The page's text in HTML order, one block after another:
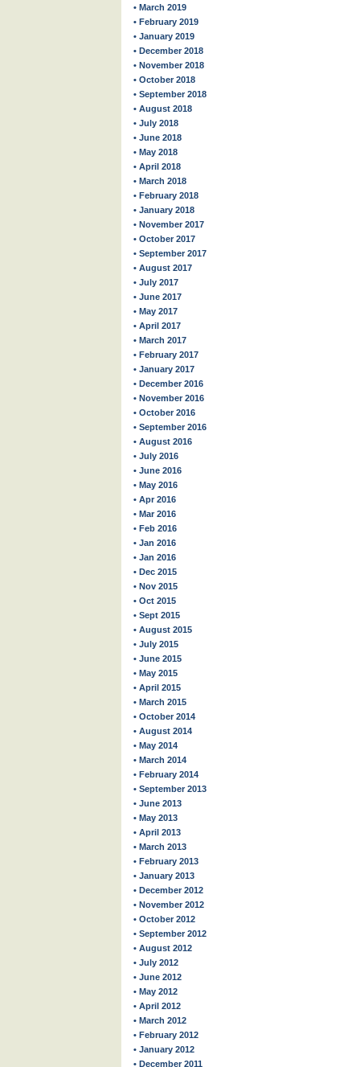
• March 2019
• February 2019
• January 2019
• December 2018
• November 2018
• October 2018
• September 2018
• August 2018
• July 2018
• June 2018
• May 2018
• April 2018
• March 2018
• February 2018
• January 2018
• November 2017
• October 2017
• September 2017
• August 2017
• July 2017
• June 2017
• May 2017
• April 2017
• March 2017
• February 2017
• January 2017
• December 2016
• November 2016
• October 2016
• September 2016
• August 2016
• July 2016
• June 2016
• May 2016
• Apr 2016
• Mar 2016
• Feb 2016
• Jan 2016
• Jan 2016
• Dec 2015
• Nov 2015
• Oct 2015
• Sept 2015
• August 2015
• July 2015
• June 2015
• May 2015
• April 2015
• March 2015
• October 2014
• August 2014
• May 2014
• March 2014
• February 2014
• September 2013
• June 2013
• May 2013
• April 2013
• March 2013
• February 2013
• January 2013
• December 2012
• November 2012
• October 2012
• September 2012
• August 2012
• July 2012
• June 2012
• May 2012
• April 2012
• March 2012
• February 2012
• January 2012
• December 2011